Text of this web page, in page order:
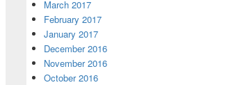
March 2017
February 2017
January 2017
December 2016
November 2016
October 2016